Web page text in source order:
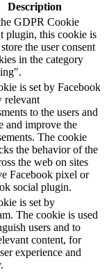
Description
GDPR Cookie
plugin, this cookie is
the user consent
in the category
is set by Facebook
relevant
to the users and
and improve the
The cookie
the behavior of the
the web on sites
Facebook pixel or
social plugin.
is set by
The cookie is used
users and to
content, for
experience and